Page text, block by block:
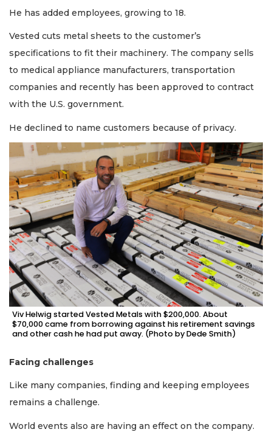
He has added employees, growing to 18.
Vested cuts metal sheets to the customer’s
specifications to fit their machinery. The company sells
to medical appliance manufacturers, transportation
companies and recently has been approved to contract
with the U.S. government.
He declined to name customers because of privacy.
Viv Helwig started Vested Metals with $200,000. About
$70,000 came from borrowing against his retirement savings
and other cash he had put away. (Photo by Dede Smith)
Facing challenges
Like many companies, finding and keeping employees
remains a challenge.
World events also are having an effect on the company.
3
Articles
Remaining!